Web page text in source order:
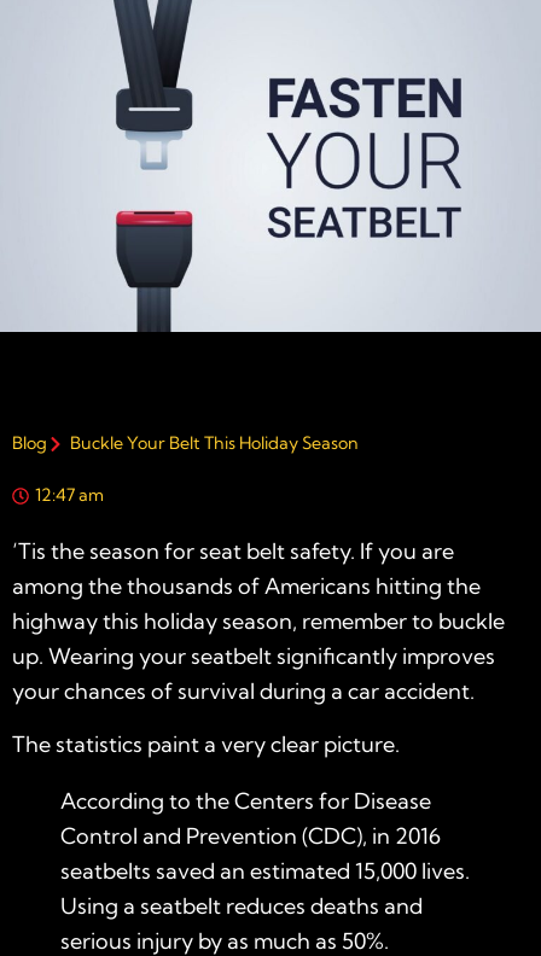
Blog Buckle Your Belt This Holiday Season
12:47 am
‘Tis the season for seat belt safety. If you are
among the thousands of Americans hitting the
highway this holiday season, remember to buckle
up. Wearing your seatbelt significantly improves
your chances of survival during a car accident.
The statistics paint a very clear picture.
According to the Centers for Disease
Control and Prevention (CDC), in 2016
seatbelts saved an estimated 15,000 lives.
Using a seatbelt reduces deaths and
serious injury by as much as 50%.